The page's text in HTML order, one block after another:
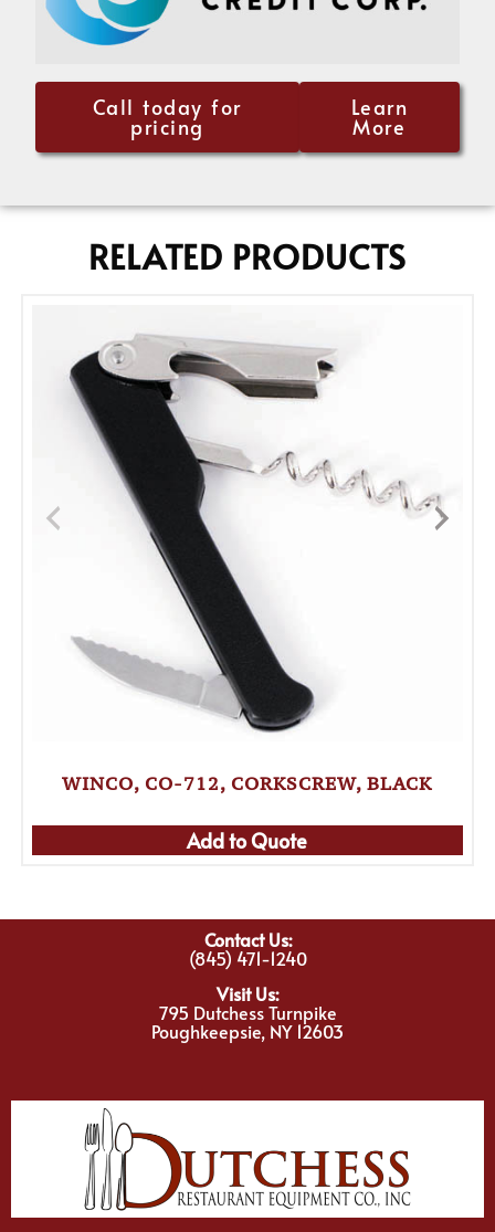
Call today for
pricing
Learn
More
RELATED PRODUCTS
WINCO, CO-712, CORKSCREW, BLACK
Add to Quote
Contact Us:
(845) 471-1240
Visit Us:
795 Dutchess Turnpike
Poughkeepsie, NY 12603